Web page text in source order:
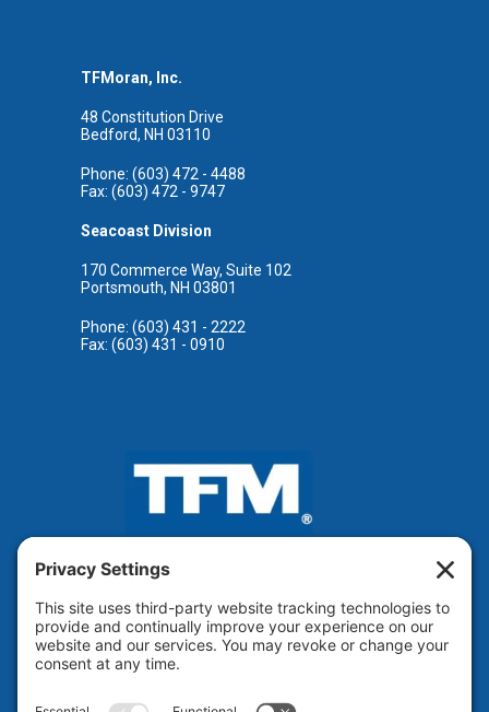
TFMoran, Inc.
48 Constitution Drive
Bedford, NH 03110
Phone: (603) 472 - 4488
Fax: (603) 472 - 9747
Seacoast Division
170 Commerce Way, Suite 102
Portsmouth, NH 03801
Phone: (603) 431 - 2222
Fax: (603) 431 - 0910